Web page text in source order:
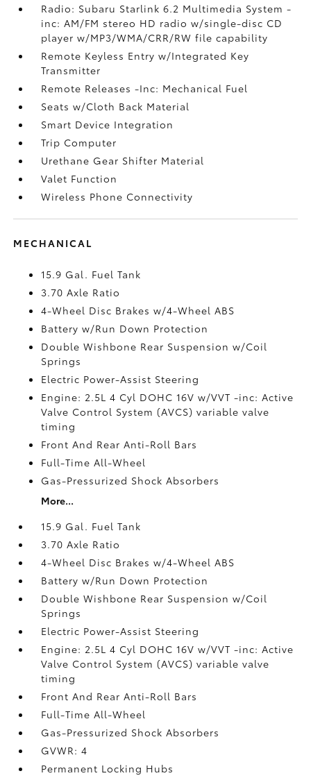
Radio: Subaru Starlink 6.2 Multimedia System -
inc: AM/FM stereo HD radio w/single-disc CD
player w/MP3/WMA/CRR/RW file capability
Remote Keyless Entry w/Integrated Key
Transmitter
Remote Releases -Inc: Mechanical Fuel
Seats w/Cloth Back Material
Smart Device Integration
Trip Computer
Urethane Gear Shifter Material
Valet Function
Wireless Phone Connectivity
MECHANICAL
15.9 Gal. Fuel Tank
3.70 Axle Ratio
4-Wheel Disc Brakes w/4-Wheel ABS
Battery w/Run Down Protection
Double Wishbone Rear Suspension w/Coil
Springs
Electric Power-Assist Steering
Engine: 2.5L 4 Cyl DOHC 16V w/VVT -inc: Active
Valve Control System (AVCS) variable valve
timing
Front And Rear Anti-Roll Bars
Full-Time All-Wheel
Gas-Pressurized Shock Absorbers
More...
15.9 Gal. Fuel Tank
3.70 Axle Ratio
4-Wheel Disc Brakes w/4-Wheel ABS
Battery w/Run Down Protection
Double Wishbone Rear Suspension w/Coil
Springs
Electric Power-Assist Steering
Engine: 2.5L 4 Cyl DOHC 16V w/VVT -inc: Active
Valve Control System (AVCS) variable valve
timing
Front And Rear Anti-Roll Bars
Full-Time All-Wheel
Gas-Pressurized Shock Absorbers
GVWR: 4
Permanent Locking Hubs